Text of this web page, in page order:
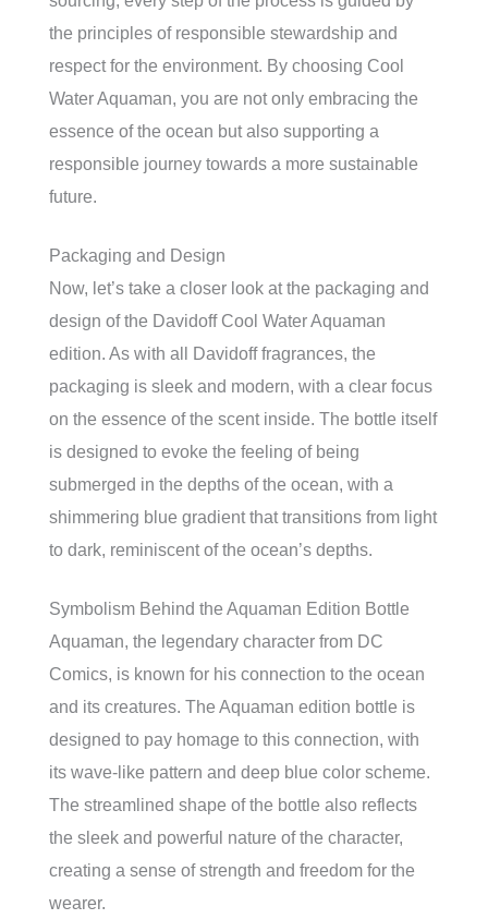
the principles of responsible stewardship and
respect for the environment. By choosing Cool
Water Aquaman, you are not only embracing the
essence of the ocean but also supporting a
responsible journey towards a more sustainable
future.
Packaging and Design
Now, let’s take a closer look at the packaging and
design of the Davidoff Cool Water Aquaman
edition. As with all Davidoff fragrances, the
packaging is sleek and modern, with a clear focus
on the essence of the scent inside. The bottle itself
is designed to evoke the feeling of being
submerged in the depths of the ocean, with a
shimmering blue gradient that transitions from light
to dark, reminiscent of the ocean’s depths.
Symbolism Behind the Aquaman Edition Bottle
Aquaman, the legendary character from DC
Comics, is known for his connection to the ocean
and its creatures. The Aquaman edition bottle is
designed to pay homage to this connection, with
its wave-like pattern and deep blue color scheme.
The streamlined shape of the bottle also reflects
the sleek and powerful nature of the character,
creating a sense of strength and freedom for the
wearer.